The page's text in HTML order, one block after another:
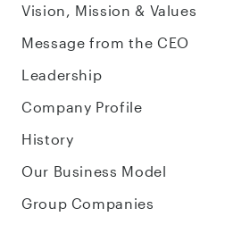
Vision, Mission & Values
Message from the CEO
Leadership
Company Profile
History
Our Business Model
Group Companies